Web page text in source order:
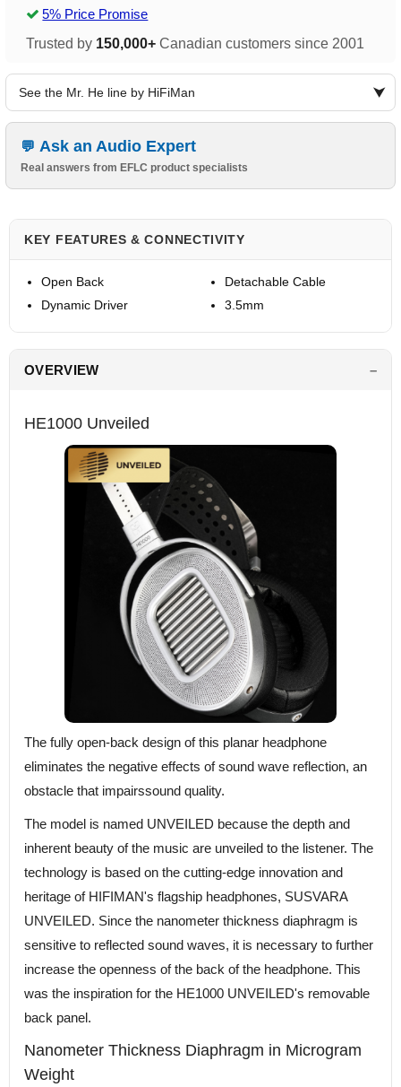
5% Price Promise
Trusted by 150,000+ Canadian customers since 2001
See the Mr. He line by HiFiMan
Ask an Audio Expert
Real answers from EFLC product specialists
KEY FEATURES & CONNECTIVITY
Open Back
Dynamic Driver
Detachable Cable
3.5mm
OVERVIEW
HE1000 Unveiled
The fully open-back design of this planar headphone
eliminates the negative effects of sound wave reflection, an
obstacle that impairssound quality.
The model is named UNVEILED because the depth and
inherent beauty of the music are unveiled to the listener. The
technology is based on the cutting-edge innovation and
heritage of HIFIMAN's flagship headphones, SUSVARA
UNVEILED. Since the nanometer thickness diaphragm is
sensitive to reflected sound waves, it is necessary to further
increase the openness of the back of the headphone. This
was the inspiration for the HE1000 UNVEILED's removable
back panel.
Nanometer Thickness Diaphragm in Microgram
Weight